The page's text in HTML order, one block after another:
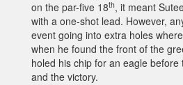
on the par-five 18th, it meant
with a one-shot lead. However,
event going into extra holes
when he found the front of the
holed his chip for an eagle
and the victory.